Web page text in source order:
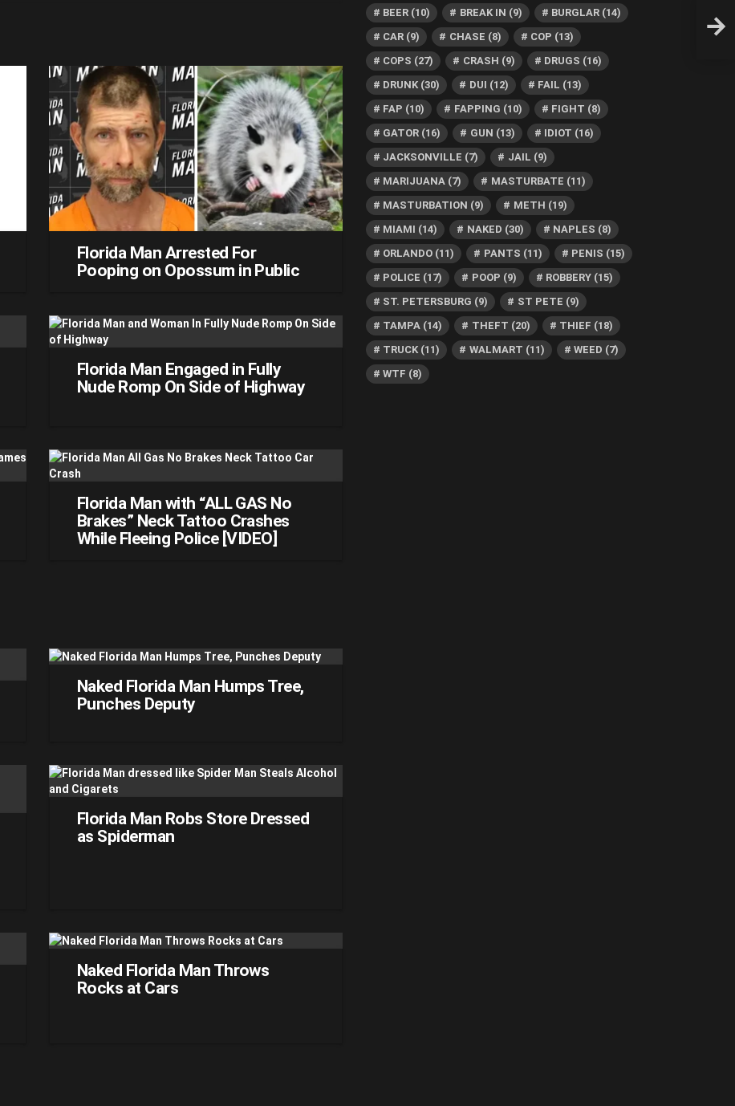
Florida Man Arrested For
Pooping on Opossum in Public
Florida Man Engaged in Fully
Nude Romp On Side of Highway
Florida Man with “ALL GAS No
Brakes” Neck Tattoo Crashes
While Fleeing Police [VIDEO]
Naked Florida Man Humps Tree,
Punches Deputy
Florida Man Robs Store Dressed
as Spiderman
Naked Florida Man Throws
Rocks at Cars
BEER (10) BREAK IN (9) BURGLAR(14)
CAR (9) CHASE (8) COP (13)
COPS (27) CRASH (9) DRUGS (16)
DRUNK (30) DUI (12) FAIL (13)
FAP (10) FAPPING (10) FIGHT (8)
GATOR (16) GUN (13) IDIOT (16)
JACKSONVILLE (7) JAIL (9)
MARIJUANA (7) MASTURBATE (11)
MASTURBATION (9) METH (19)
MIAMI (14) NAKED (30) NAPLES (8)
ORLANDO (11) PANTS (11) PENIS (15)
POLICE (17) POOP (9) ROBBERY(15)
ST. PETERSBURG (9) ST PETE (9)
TAMPA (14) THEFT (20) THIEF (18)
TRUCK (11) WALMART (11) WEED (7)
WTF (8)